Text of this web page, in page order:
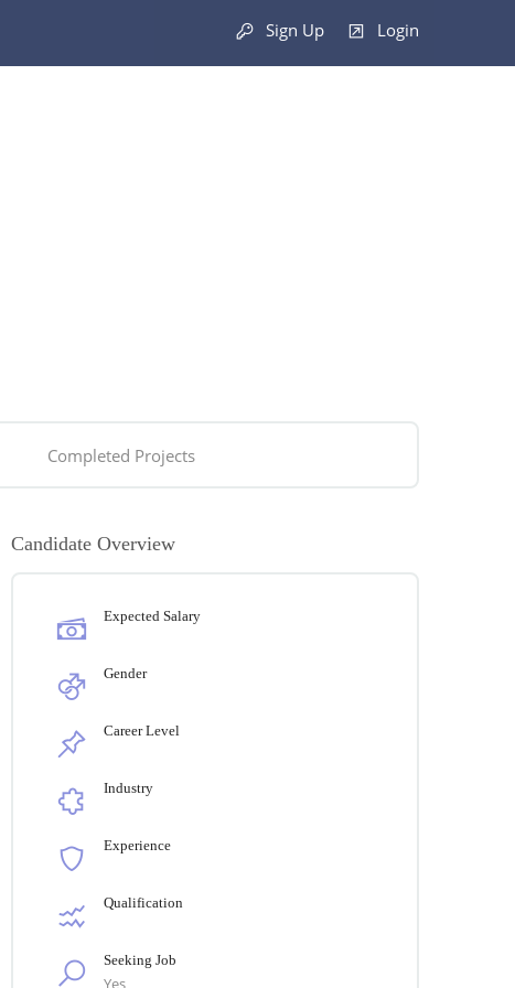
Sign Up Login
Completed Projects
Candidate Overview
Expected Salary
Gender
Career Level
Industry
Experience
Qualification
Seeking Job
Yes